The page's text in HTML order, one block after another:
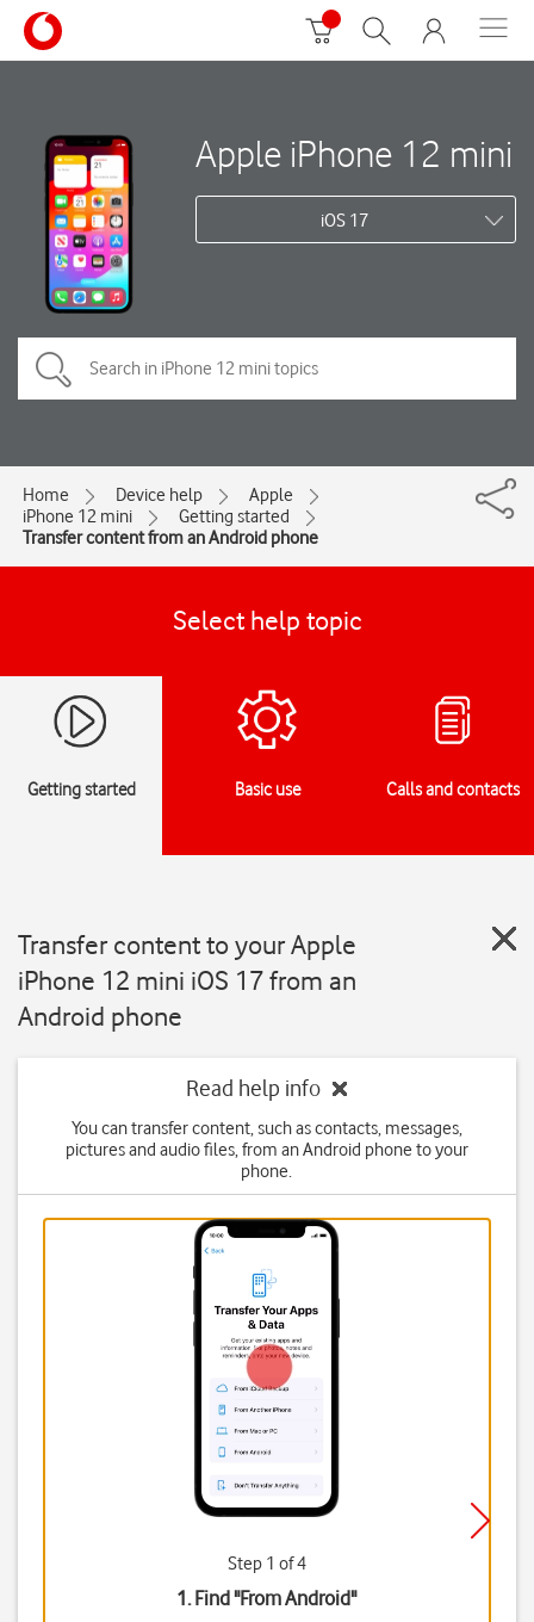
Apple iPhone 12 mini
iOS 17
Home Device help
Apple
iPhone 12 mini
Getting started
Transfer content from an Android phone
Select help topic
Getting started Basic use Calls and contacts
Transfer content to your Apple
iPhone 12 mini iOS 17 from an
Android phone
Read help info
You can transfer content, such as contacts, messages,
pictures and audio files, from an Android phone to your
phone.
Step 1 of 4
1. Find "From Android"